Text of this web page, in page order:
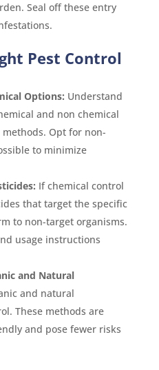
Seal off these entry
Pest Control
Options: Understand
and non chemical
Opt for non-
to minimize
If chemical control
that target the specific
to non-target organisms.
usage instructions
and Natural
and natural
These methods are
and pose fewer risks